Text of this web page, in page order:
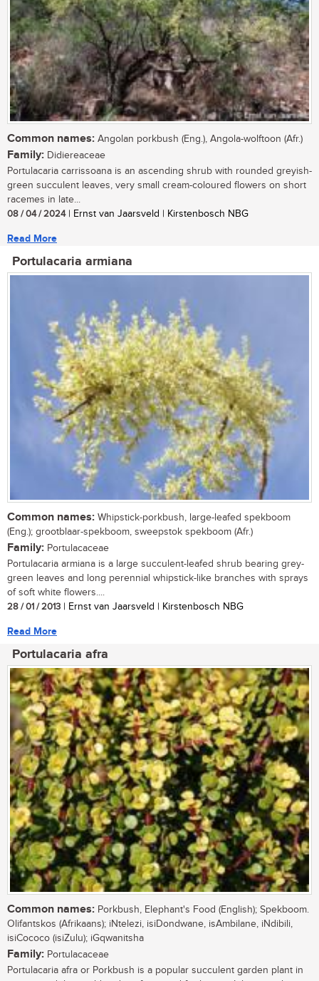
Common names: Angolan porkbush (Eng.), Angola-wolftoon (Afr.)
Family: Didiereaceae
Portulacaria carrissoana is an ascending shrub with rounded greyish-
green succulent leaves, very small cream-coloured flowers on short
racemes in late...
08 / 04 / 2024| Ernst van Jaarsveld | Kirstenbosch NBG
Read More
Portulacaria armiana
Common names: Whipstick-porkbush, large-leafed spekboom
(Eng.); grootblaar-spekboom, sweepstok spekboom (Afr.)
Family: Portulacaceae
Portulacaria armiana is a large succulent-leafed shrub bearing grey-
green leaves and long perennial whipstick-like branches with sprays
of soft white flowers....
28 / 01 / 2013 | Ernst van Jaarsveld | Kirstenbosch NBG
Read More
Portulacaria afra
Common names: Porkbush, Elephant's Food (English); Spekboom.
Olifantskos (Afrikaans); iNtelezi, isiDondwane, isAmbilane, iNdibili,
isiCococo (isiZulu); iGqwanitsha
Family: Portulacaceae
Portulacaria afra or Porkbush is a popular succulent garden plant in